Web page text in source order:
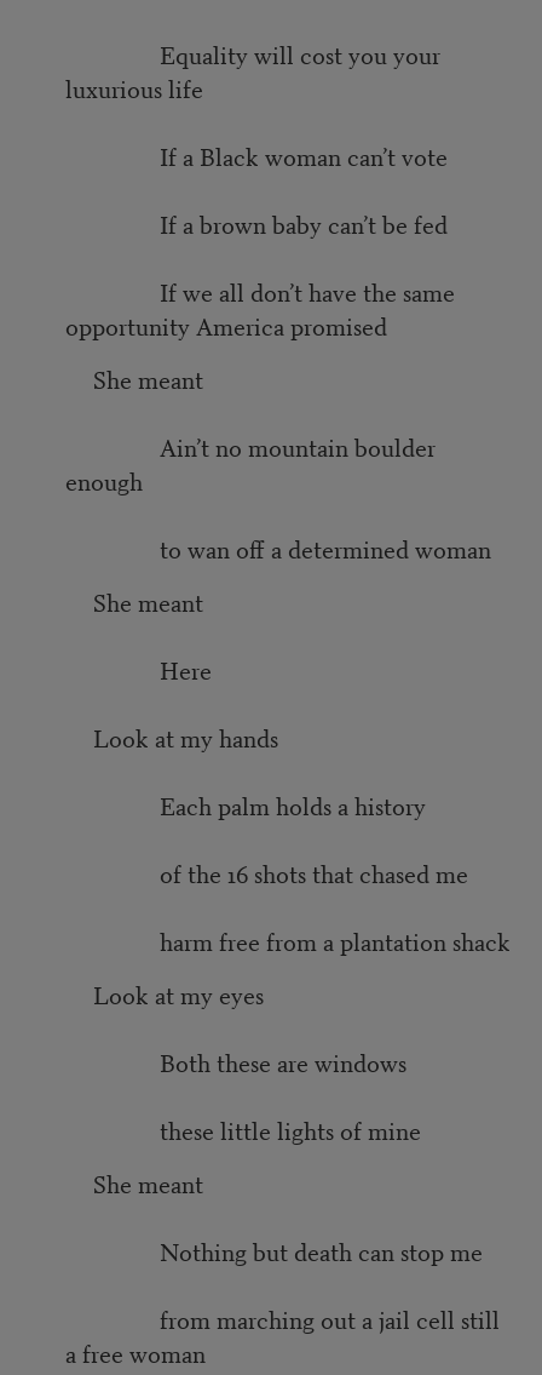
Equality will cost you your
luxurious life
If a Black woman can’t vote
If a brown baby can’t be fed
If we all don’t have the same
opportunity America promised
She meant
Ain’t no mountain boulder
enough
to wan off a determined woman
She meant
Here
Look at my hands
Each palm holds a history
of the 16 shots that chased me
harm free from a plantation shack
Look at my eyes
Both these are windows
these little lights of mine
She meant
Nothing but death can stop me
from marching out a jail cell still
a free woman